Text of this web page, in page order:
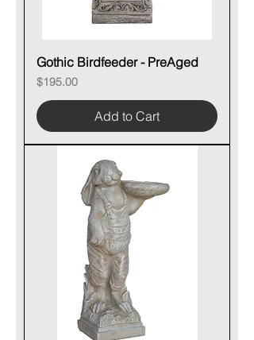
Gothic Birdfeeder - PreAged
Price
$195.00
Add to Cart